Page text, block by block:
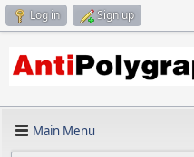
Log in Sign up
Main Menu